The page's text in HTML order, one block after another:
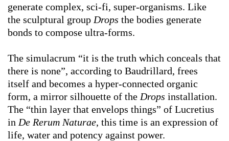
generate complex, sci-fi, super-organisms. Like
the sculptural group Drops the bodies generate
bonds to compose ultra-forms.
The simulacrum “it is the truth which conceals that
there is none”, according to Baudrillard, frees
itself and becomes a hyper-connected organic
form, a mirror silhouette of the Drops installation.
The “thin layer that envelops things” of Lucretius
in De Rerum Naturae, this time is an expression of
life, water and potency against power.